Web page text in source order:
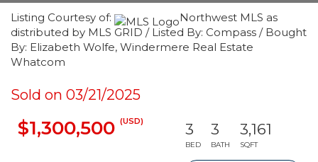
Listing Courtesy of:
Northwest MLS as
distributed by MLS GRID / Listed By: Compass / Bought
By: Elizabeth Wolfe, Windermere Real Estate
Whatcom
Sold on 03/21/2025
$1,300,500 (USD) 3
BED
3
BATH
3,161
SQFT